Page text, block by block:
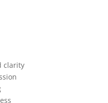
clarity